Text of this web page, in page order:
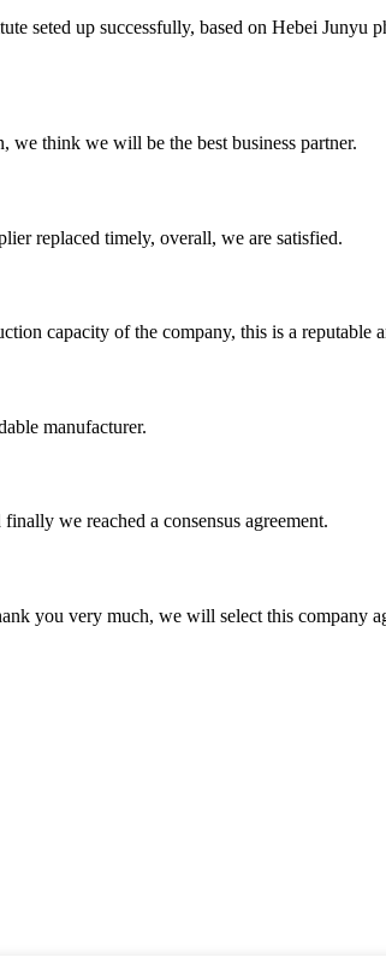
seted up successfully, based on Hebei Junyu
we think we will be the best business partner.
replaced timely, overall, we are satisfied.
capacity of the company, this is a reputable
manufacturer.
we reached a consensus agreement.
you very much, we will select this company